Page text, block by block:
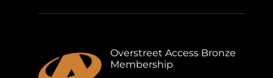
Overstreet Access Bronze
Membership